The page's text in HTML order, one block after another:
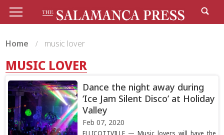
Home music lover
MUSIC LOVER
Dance the night away during
‘Ice Jam Silent Disco’ at Holiday
Valley
Feb 07, 2020
ELLICOTTVILLE — Music lovers will have the